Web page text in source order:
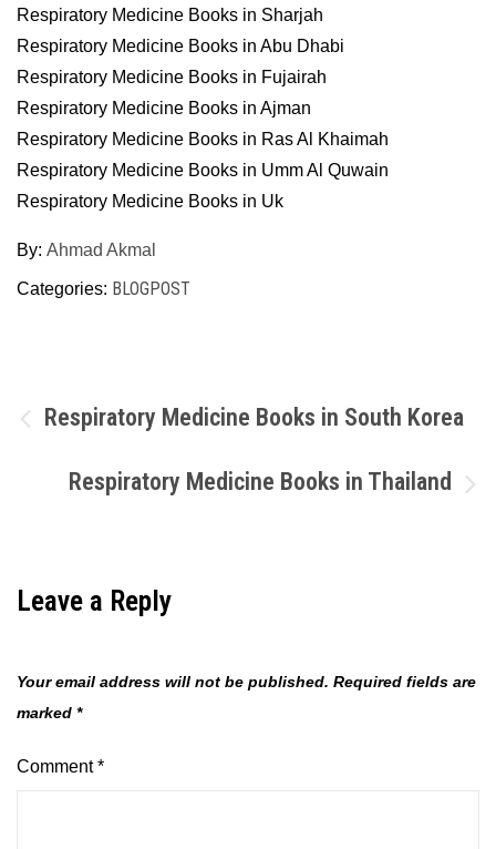
Respiratory Medicine Books in Sharjah
Respiratory Medicine Books in Abu Dhabi
Respiratory Medicine Books in Fujairah
Respiratory Medicine Books in Ajman
Respiratory Medicine Books in Ras Al Khaimah
Respiratory Medicine Books in Umm Al Quwain
Respiratory Medicine Books in Uk
By: Ahmad Akmal
Categories: BLOGPOST
Post
navigation
Respiratory Medicine Books in South Korea
Respiratory Medicine Books in Thailand
Leave a Reply
Your email address will not be published. Required fields are
marked *
Comment*